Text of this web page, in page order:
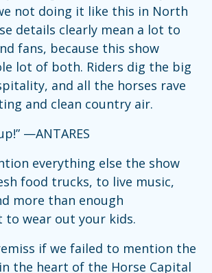
not doing it like this in North
details clearly mean a lot to
fans, because this show
lot of both. Riders dig the big
and all the horses rave
and clean country air.
—ANTARES
everything else the show
food trucks, to live music,
more than enough
wear out your kids.
if we failed to mention the
the heart of the Horse Capital